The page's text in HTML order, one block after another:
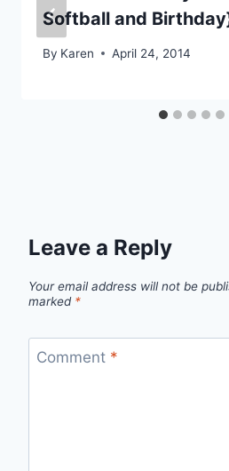
Softball and
By Karen April 24, 2014
Leave a Reply
Your email address will not be
marked *
Comment *